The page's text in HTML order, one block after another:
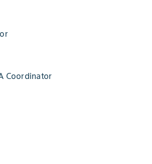
Coordinator